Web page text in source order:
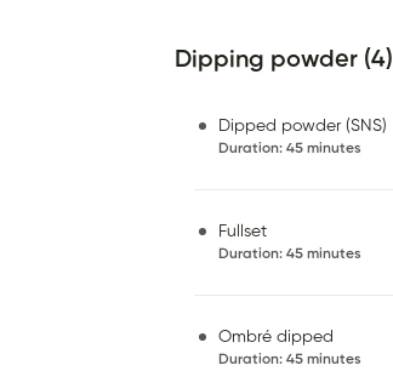
Dipping powder (4)
Dipped powder (SNS)
Duration: 45 minutes
Fullset
Duration: 45 minutes
Ombré dipped
Duration: 45 minutes